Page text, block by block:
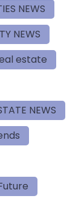
NEWS
NEWS
estate
NEWS